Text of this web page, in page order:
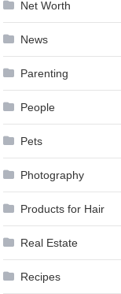
Net Worth
News
Parenting
People
Pets
Photography
Products for Hair
Real Estate
Recipes